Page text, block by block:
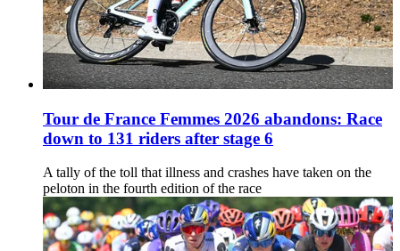
Tour de France Femmes 2026 abandons: Race
down to 131 riders after stage 6
A tally of the toll that illness and crashes have taken on the
peloton in the fourth edition of the race